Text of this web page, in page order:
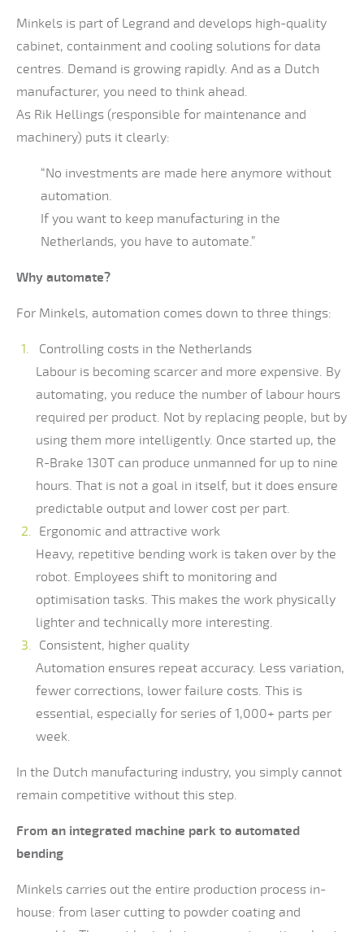
Minkels is part of Legrand and develops high-quality
cabinet, containment and cooling solutions for data
centres. Demand is growing rapidly. And as a Dutch
manufacturer, you need to think ahead.
As Rik Hellings (responsible for maintenance and
machinery) puts it clearly:
“No investments are made here anymore without
automation.
If you want to keep manufacturing in the
Netherlands, you have to automate.”
Why automate?
For Minkels, automation comes down to three things:
Controlling costs in the Netherlands
Labour is becoming scarcer and more expensive. By
automating, you reduce the number of labour hours
required per product. Not by replacing people, but by
using them more intelligently. Once started up, the
R-Brake 130T can produce unmanned for up to nine
hours. That is not a goal in itself, but it does ensure
predictable output and lower cost per part.
Ergonomic and attractive work
Heavy, repetitive bending work is taken over by the
robot. Employees shift to monitoring and
optimisation tasks. This makes the work physically
lighter and technically more interesting.
Consistent, higher quality
Automation ensures repeat accuracy. Less variation,
fewer corrections, lower failure costs. This is
essential, especially for series of 1,000+ parts per
week.
In the Dutch manufacturing industry, you simply cannot
remain competitive without this step.
From an integrated machine park to automated
bending
Minkels carries out the entire production process in-
house: from laser cutting to powder coating and